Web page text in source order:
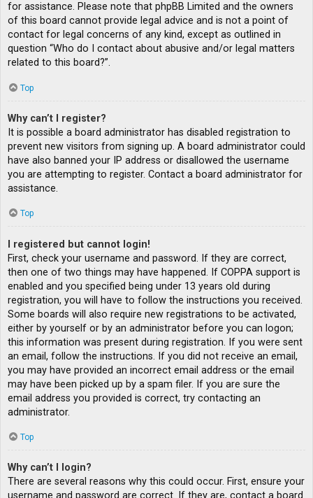
for assistance. Please note that phpBB Limited and the owners
of this board cannot provide legal advice and is not a point of
contact for legal concerns of any kind, except as outlined in
question “Who do I contact about abusive and/or legal matters
related to this board?”.
Top
Why can’t I register?
It is possible a board administrator has disabled registration to
prevent new visitors from signing up. A board administrator could
have also banned your IP address or disallowed the username
you are attempting to register. Contact a board administrator for
assistance.
Top
I registered but cannot login!
First, check your username and password. If they are correct,
then one of two things may have happened. If COPPA support is
enabled and you specified being under 13 years old during
registration, you will have to follow the instructions you received.
Some boards will also require new registrations to be activated,
either by yourself or by an administrator before you can logon;
this information was present during registration. If you were sent
an email, follow the instructions. If you did not receive an email,
you may have provided an incorrect email address or the email
may have been picked up by a spam filer. If you are sure the
email address you provided is correct, try contacting an
administrator.
Top
Why can’t I login?
There are several reasons why this could occur. First, ensure your